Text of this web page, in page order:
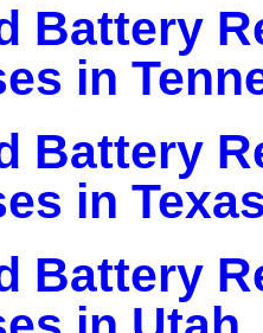
Battery
in
Battery
in
Battery